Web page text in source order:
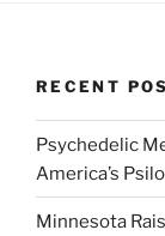
RECENT
Psychedelic
America’s
Minnesota